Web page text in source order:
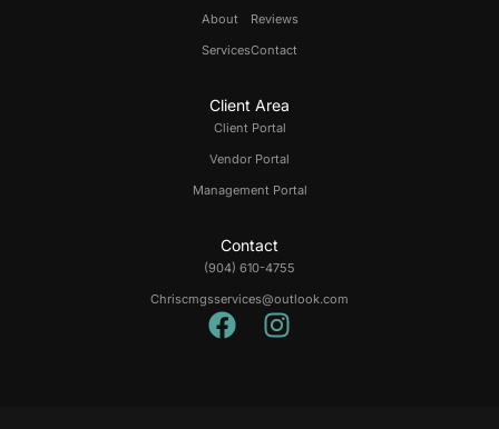
About
Services
Reviews
Contact
Client Area
Client Portal
Vendor Portal
Management Portal
Contact
(904) 610-4755
Chriscmgsservices@outlook.com